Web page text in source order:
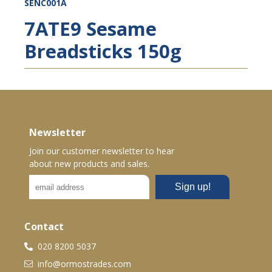
SENC001A
7ATE9 Sesame
Breadsticks 150g
Newsletter
Join our customer newsletter to hear
about new products and sales.
Contact
020 8200 5037
info@ormostrades.com